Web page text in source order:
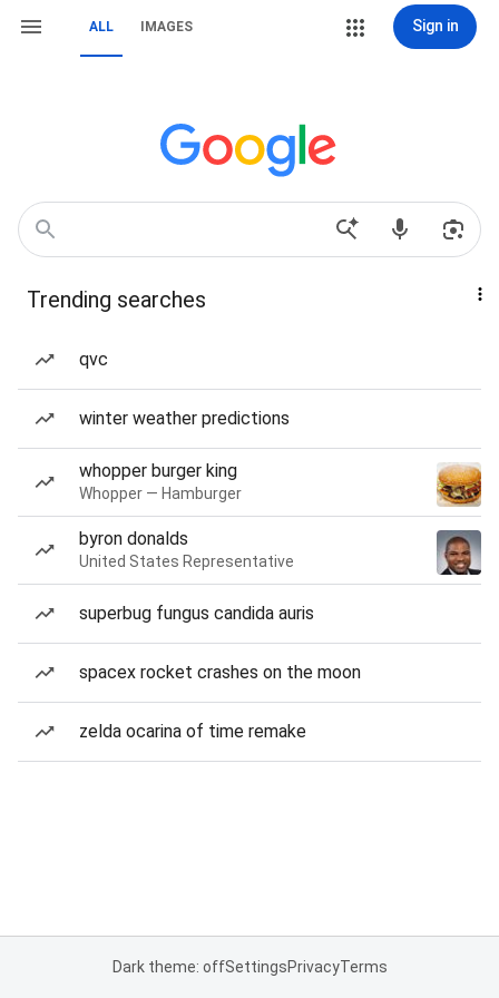
ALL IMAGES Sign in
Trending searches
qvc
winter weather predictions
whopper burger king
Whopper — Hamburger
byron donalds
United States Representative
superbug fungus candida auris
spacex rocket crashes on the moon
zelda ocarina of time remake
Dark theme: offSettingsPrivacyTerms